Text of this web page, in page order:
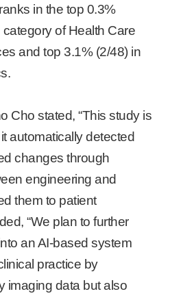
in the top 0.3%
of Health Care
and top 3.1% (2/48) in
Cho stated, “This study is
automatically detected
changes through
engineering and
them to patient
“We plan to further
an AI-based system
practice by
imaging data but also